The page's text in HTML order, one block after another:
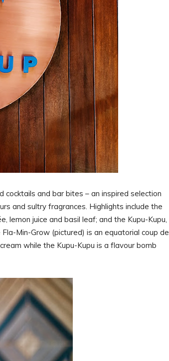
cocktails and bar bites – an inspired selection
and sultry fragrances. Highlights include the
lemon juice and basil leaf; and the Kupu-Kupu,
Min-Grow (pictured) is an equatorial coup de
while the Kupu-Kupu is a flavour bomb